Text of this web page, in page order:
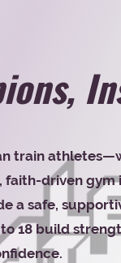
train
faith-driven gym
a safe,
18 build